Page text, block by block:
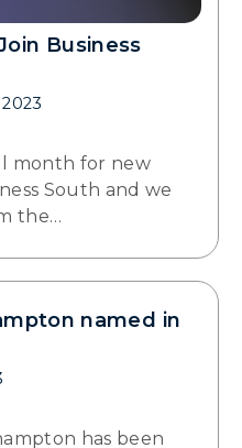
Business
month for new
South and we
the…
named in
has been